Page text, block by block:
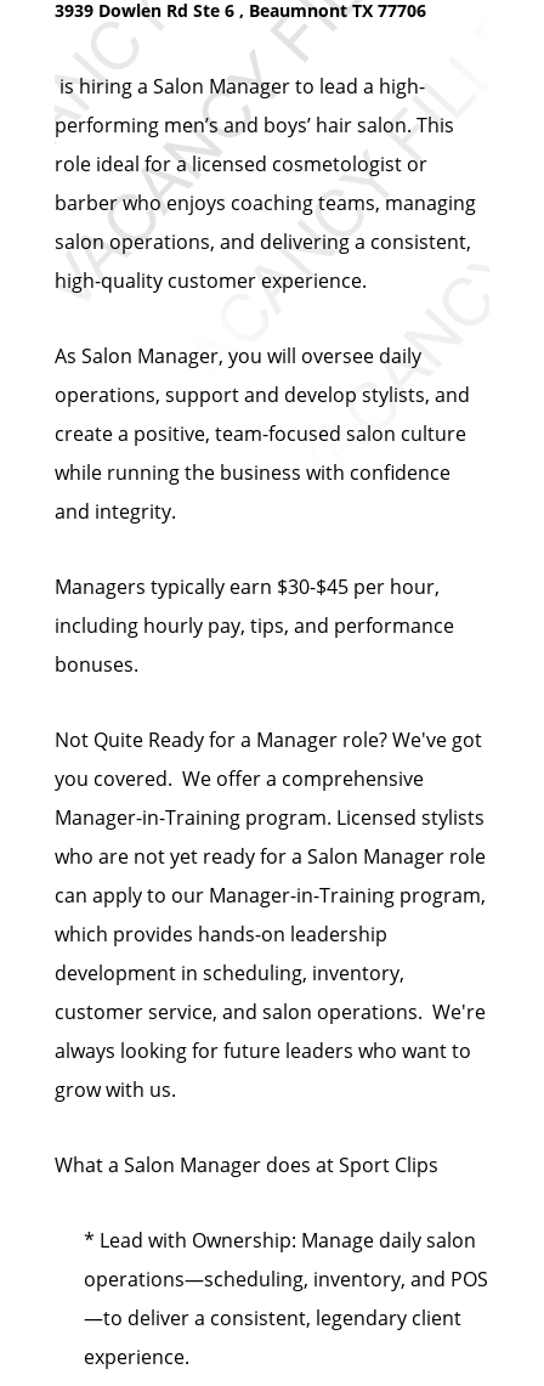
3939 Dowlen Rd Ste 6 , Beaumnont TX 77706
is hiring a Salon Manager to lead a high-
performing men’s and boys’ hair salon. This
role ideal for a licensed cosmetologist or
barber who enjoys coaching teams, managing
salon operations, and delivering a consistent,
high-quality customer experience.
As Salon Manager, you will oversee daily
operations, support and develop stylists, and
create a positive, team-focused salon culture
while running the business with confidence
and integrity.
Managers typically earn $30-$45 per hour,
including hourly pay, tips, and performance
bonuses.
Not Quite Ready for a Manager role? We've got
you covered. We offer a comprehensive
Manager-in-Training program. Licensed stylists
who are not yet ready for a Salon Manager role
can apply to our Manager-in-Training program,
which provides hands-on leadership
development in scheduling, inventory,
customer service, and salon operations. We're
always looking for future leaders who want to
grow with us.
What a Salon Manager does at Sport Clips
* Lead with Ownership: Manage daily salon
operations—scheduling, inventory, and POS
—to deliver a consistent, legendary client
experience.